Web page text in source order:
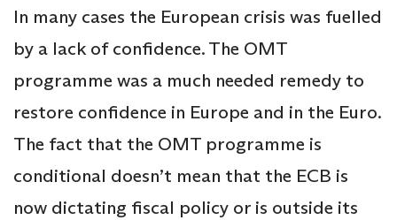
In many cases the European crisis was fuelled
by a lack of confidence. The OMT
programme was a much needed remedy to
restore confidence in Europe and in the Euro.
The fact that the OMT programme is
conditional doesn’t mean that the ECB is
now dictating fiscal policy or is outside its